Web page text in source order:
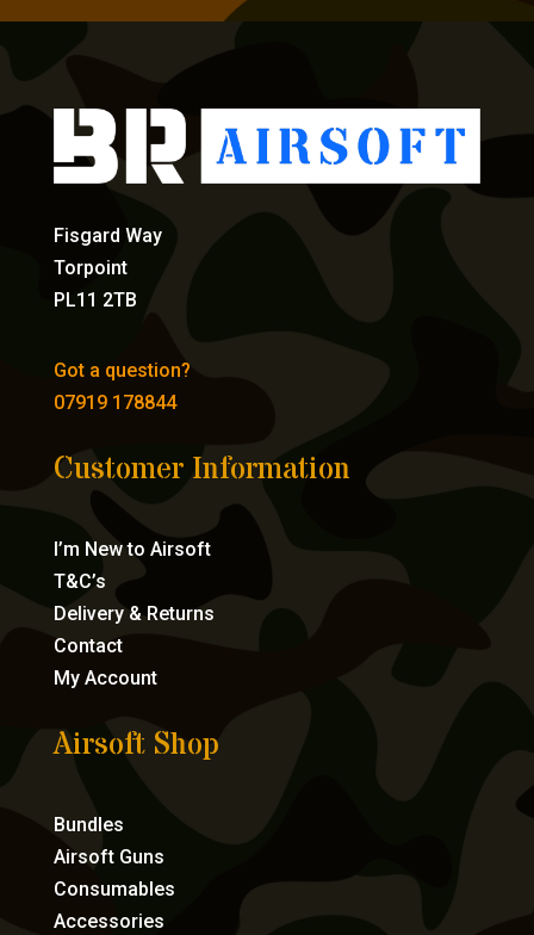
Fisgard Way
Torpoint
PL11 2TB
Got a question?
07919 178844
Customer Information
I’m New to Airsoft
T&C’s
Delivery & Returns
Contact
My Account
Airsoft Shop
Bundles
Airsoft Guns
Consumables
Accessories